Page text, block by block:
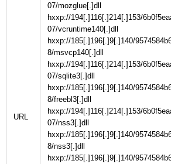
URL
07/mozglue[.]dll
hxxp://194[.]116[.]214[.]153/
07/vcruntime140[.]dll
hxxp://185[.]196[.]9[.]140/
8/msvcp140[.]dll
hxxp://194[.]116[.]214[.]153/
07/sqlite3[.]dll
hxxp://185[.]196[.]9[.]140/
8/freebl3[.]dll
hxxp://194[.]116[.]214[.]153/
07/nss3[.]dll
hxxp://185[.]196[.]9[.]140/
8/nss3[.]dll
hxxp://185[.]196[.]9[.]140/